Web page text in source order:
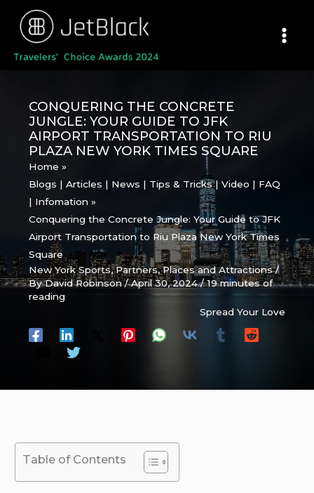
content
CONQUERING THE CONCRETE
JUNGLE: YOUR GUIDE TO JFK
AIRPORT TRANSPORTATION TO RIU
PLAZA NEW YORK TIMES SQUARE
Home
Blogs | Articles | News | Tips & Tricks | Video | FAQ
| Infomation
Conquering the Concrete Jungle: Your Guide to JFK
Airport Transportation to Riu Plaza New York Times
Square
New York Sports,Partners,Places and Attractions/
ByDavid Robinson/April 30, 2024/19 minutes of
reading
Spread Your Love
Table of Contents